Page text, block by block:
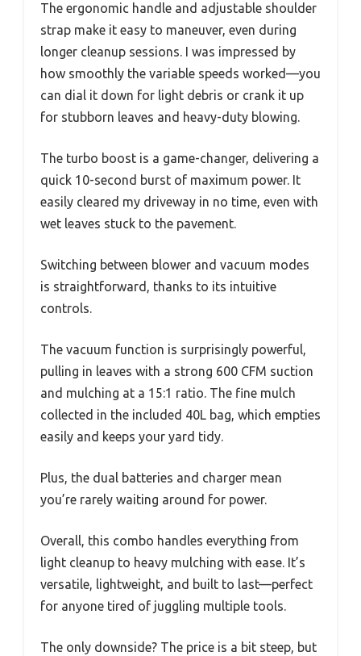
The ergonomic handle and adjustable shoulder
strap make it easy to maneuver, even during
longer cleanup sessions. I was impressed by
how smoothly the variable speeds worked—you
can dial it down for light debris or crank it up
for stubborn leaves and heavy-duty blowing.
The turbo boost is a game-changer, delivering a
quick 10-second burst of maximum power. It
easily cleared my driveway in no time, even with
wet leaves stuck to the pavement.
Switching between blower and vacuum modes
is straightforward, thanks to its intuitive
controls.
The vacuum function is surprisingly powerful,
pulling in leaves with a strong 600 CFM suction
and mulching at a 15:1 ratio. The fine mulch
collected in the included 40L bag, which empties
easily and keeps your yard tidy.
Plus, the dual batteries and charger mean
you’re rarely waiting around for power.
Overall, this combo handles everything from
light cleanup to heavy mulching with ease. It’s
versatile, lightweight, and built to last—perfect
for anyone tired of juggling multiple tools.
The only downside? The price is a bit steep, but